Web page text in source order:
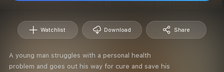
Watchlist Download Share
A young man struggles with a personal health
problem and goes out his way for cure and save his